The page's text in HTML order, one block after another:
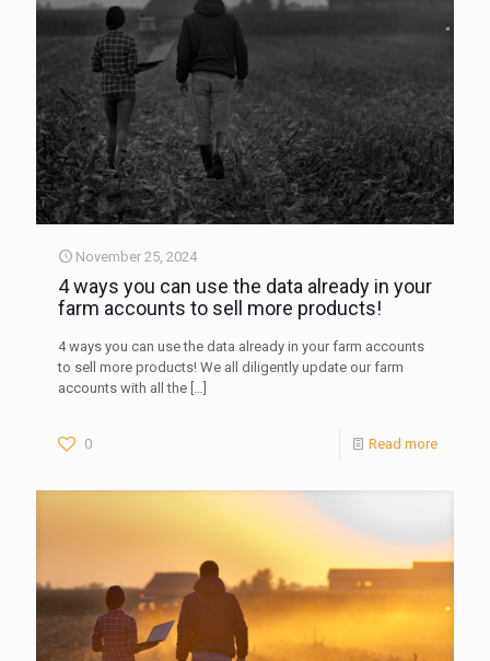
November 25, 2024
4 ways you can use the data already in your
farm accounts to sell more products!
4 ways you can use the data already in your farm accounts
to sell more products! We all diligently update our farm
accounts with all the […]
0 Read more